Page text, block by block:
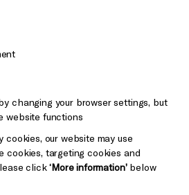
Mayo
Baxter
changing your browser settings, but
website functions
cookies, our website may use
cookies, targeting cookies and
click‘More information’below